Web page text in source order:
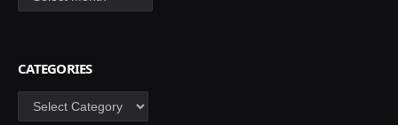
CATEGORIES
Categories